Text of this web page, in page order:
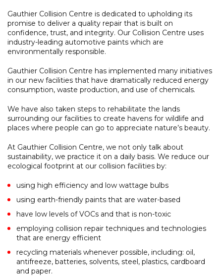
Gauthier Collision Centre is dedicated to upholding its
promise to deliver a quality repair that is built on
confidence, trust, and integrity. Our Collision Centre uses
industry-leading automotive paints which are
environmentally responsible.
Gauthier Collision Centre has implemented many initiatives
in our new facilities that have dramatically reduced energy
consumption, waste production, and use of chemicals.
We have also taken steps to rehabilitate the lands
surrounding our facilities to create havens for wildlife and
places where people can go to appreciate nature’s beauty.
At Gauthier Collision Centre, we not only talk about
sustainability, we practice it on a daily basis. We reduce our
ecological footprint at our collision facilities by:
using high efficiency and low wattage bulbs
using earth-friendly paints that are water-based
have low levels of VOCs and that is non-toxic
employing collision repair techniques and technologies
that are energy efficient
recycling materials whenever possible, including: oil,
antifreeze, batteries, solvents, steel, plastics, cardboard
and paper.